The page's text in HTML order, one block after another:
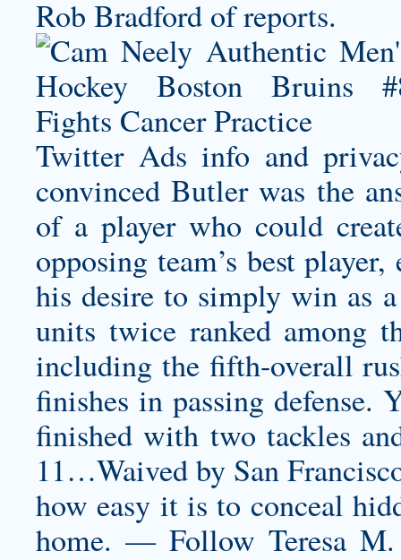
Rob Bradford of reports.
Twitter Ads info and
convinced Butler was the
of a player who could
opposing team’s best
his desire to simply win as a
units twice ranked among
including the fifth-overall
finishes in passing defense.
finished with two tackles
11…Waived by San
how easy it is to conceal
home. — Follow Teresa M.